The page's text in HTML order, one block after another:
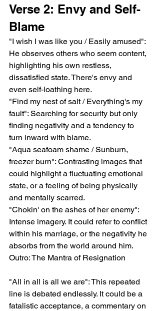
Verse 2: Envy and Self-
Blame
"I wish I was like you / Easily amused":
He observes others who seem content,
highlighting his own restless,
dissatisfied state. There's envy and
even self-loathing here.
"Find my nest of salt / Everything's my
fault": Searching for security but only
finding negativity and a tendency to
turn inward with blame.
"Aqua seafoam shame / Sunburn,
freezer burn": Contrasting images that
could highlight a fluctuating emotional
state, or a feeling of being physically
and mentally scarred.
"Chokin' on the ashes of her enemy":
Intense imagery. It could refer to conflict
within his marriage, or the negativity he
absorbs from the world around him.
Outro: The Mantra of Resignation
"All in all is all we are": This repeated
line is debated endlessly. It could be a
fatalistic acceptance, a commentary on